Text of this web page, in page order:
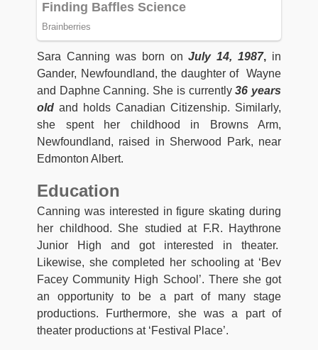
Sara Canning was born on July 14, 1987, in
Gander, Newfoundland, the daughter of Wayne
and Daphne Canning. She is currently36 years
old and holds Canadian Citizenship. Similarly,
she spent her childhood in Browns Arm,
Newfoundland, raised in Sherwood Park, near
Edmonton Albert.
Education
Canning was interested in figure skating during
her childhood. She studied at F.R. Haythrone
Junior High and got interested in theater.
Likewise, she completed her schooling at ‘Bev
Facey Community High School’. There she got
an opportunity to be a part of many stage
productions. Furthermore, she was a part of
theater productions at ‘Festival Place’.